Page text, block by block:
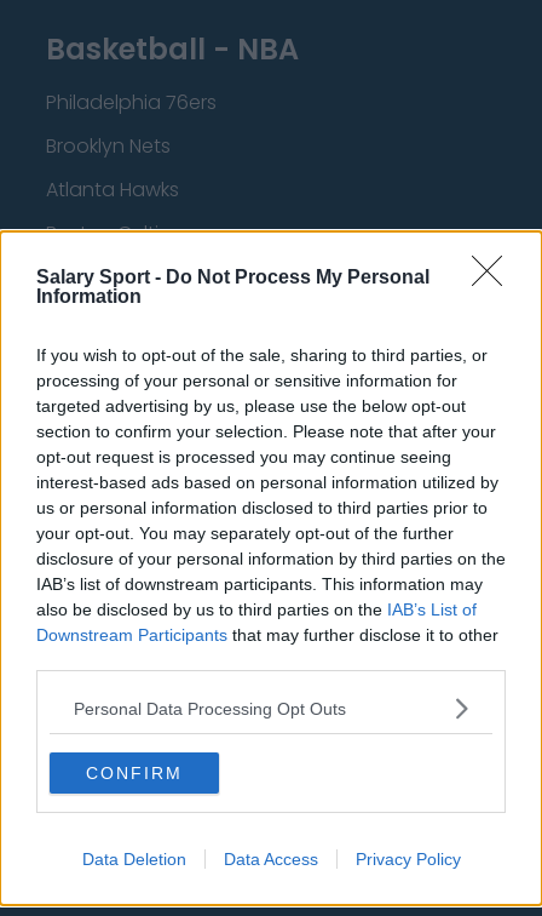
Salary Sport - Do Not Process My Personal
Information
If you wish to opt-out of the sale, sharing to third parties, or
processing of your personal or sensitive information for
targeted advertising by us, please use the below opt-out
section to confirm your selection. Please note that after your
opt-out request is processed you may continue seeing
interest-based ads based on personal information utilized by
us or personal information disclosed to third parties prior to
your opt-out. You may separately opt-out of the further
disclosure of your personal information by third parties on the
IAB’s list of downstream participants. This information may
also be disclosed by us to third parties on the IAB’s List of
Downstream Participants that may further disclose it to other
Personal Data Processing Opt Outs
CONFIRM
Data Deletion Data Access Privacy Policy
Basketball - NBA
Philadelphia 76ers
Brooklyn Nets
Atlanta Hawks
Boston Celtics
Charlotte Hornets
Indiana Pacers
New York Knicks
Milwaukee Bucks
Oklahoma City Thunder
Orlando Magic
Portland Trail Blazers
Phoenix Suns
San Antonio Spurs
Toronto Raptors
Utah Jazz
Chicago Bulls
Memphis Grizzlies